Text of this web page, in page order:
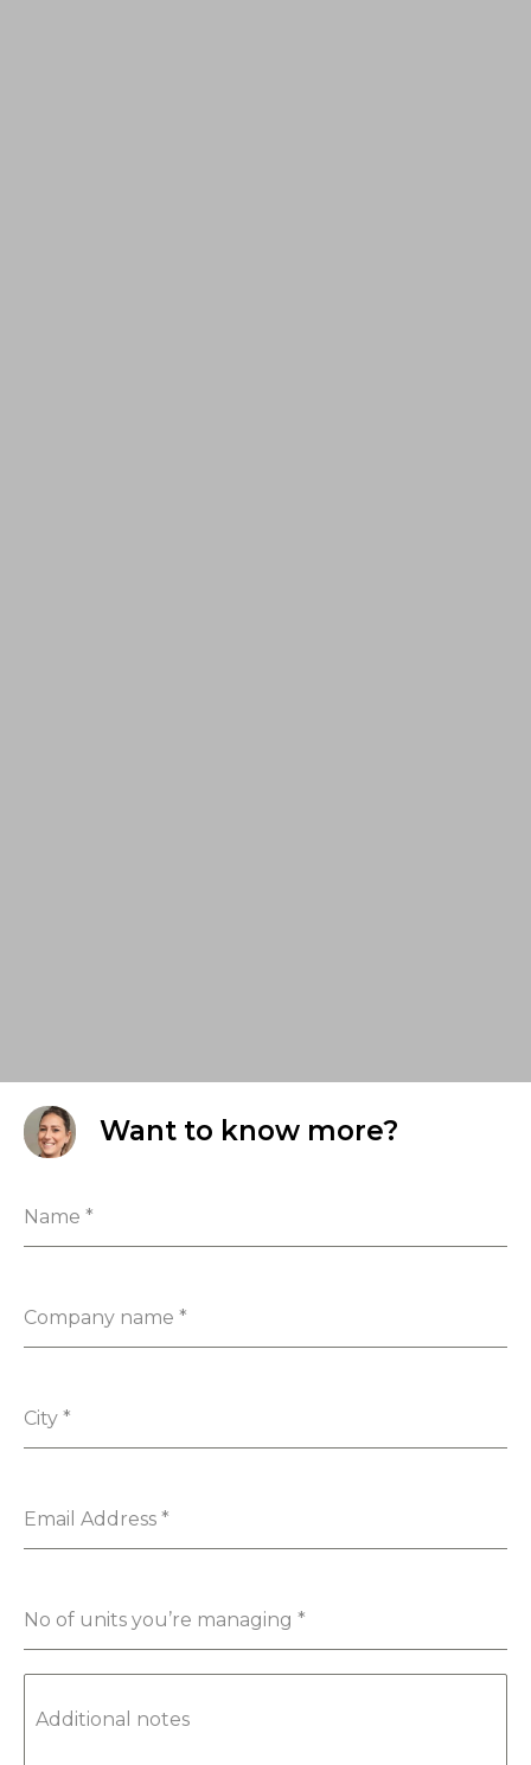
Want to know more?
Name *
Company name *
City *
Email Address *
No of units you’re managing *
Additional notes